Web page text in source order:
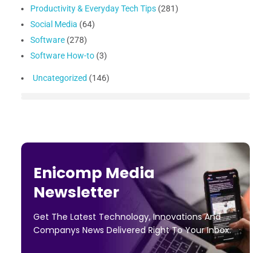
Productivity & Everyday Tech Tips (281)
Social Media (64)
Software (278)
Software How-to (3)
Uncategorized (146)
Enicomp Media
Newsletter
Get The Latest Technology, Innovations And
Companys News Delivered Right To Your Inbox.